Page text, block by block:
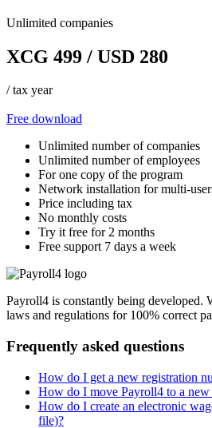
Unlimited companies
XCG 499 / USD 280
/ tax year
Free download
Unlimited number of companies
Unlimited number of employees
For one copy of the program
Network installation for multi-
Price including tax
No monthly costs
Try it free for 2 months
Free support 7 days a week
Payroll4 is constantly being developed.
laws and regulations for 100% correct
Frequently asked questions
How do I get a new registration
How do I move Payroll4 to a new
How do I create an electronic
file)?